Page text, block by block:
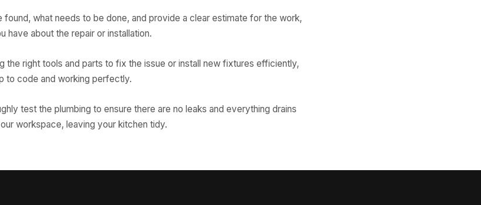
what needs to be done, and provide a clear estimate for the work,
have about the repair or installation.
the right tools and parts to fix the issue or install new fixtures efficiently,
to code and working perfectly.
test the plumbing to ensure there are no leaks and everything drains
workspace, leaving your kitchen tidy.